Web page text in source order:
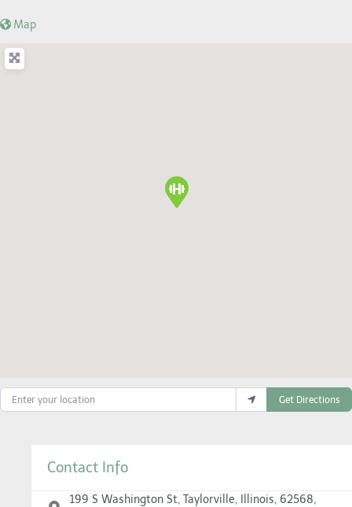
Map
Enter your location
Get Directions
Contact Info
199 S Washington St, Taylorville, Illinois, 62568,